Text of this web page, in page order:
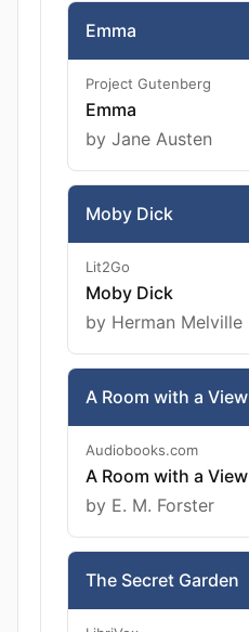
Emma
Project Gutenberg
Emma
by Jane Austen
Moby Dick
Lit2Go
Moby Dick
by Herman Melville
A Room with a View
Audiobooks.com
A Room with a View
by E. M. Forster
The Secret Garden